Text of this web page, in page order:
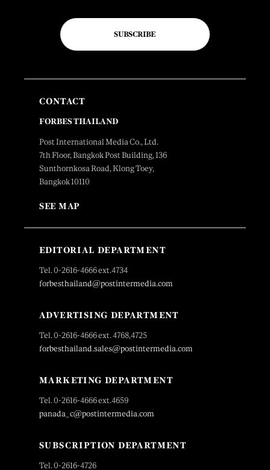
SUBSCRIBE
CONTACT
FORBES THAILAND
Post International Media Co., Ltd.
7th Floor, Bangkok Post Building, 136
Sunthornkosa Road, Klong Toey,
Bangkok 10110
SEE MAP
EDITORIAL DEPARTMENT
Tel. 0-2616-4666 ext.4734
forbesthailand@postintermedia.com
ADVERTISING DEPARTMENT
Tel. 0-2616-4666 ext. 4768,4725
forbesthailand.sales@postintermedia.com
MARKETING DEPARTMENT
Tel. 0-2616-4666 ext.4659
panada_c@postintermedia.com
SUBSCRIPTION DEPARTMENT
Tel. 0-2616-4726